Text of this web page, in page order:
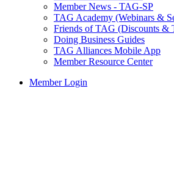
Member News - TAG-SP
TAG Academy (Webinars &
Friends of TAG (Discounts &
Doing Business Guides
TAG Alliances Mobile App
Member Resource Center
Member Login